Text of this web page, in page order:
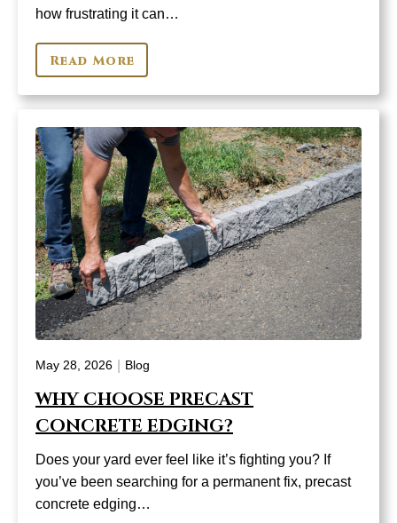
how frustrating it can…
Read More
May 28, 2026 Blog
WHY CHOOSE PRECAST
CONCRETE EDGING?
Does your yard ever feel like it’s fighting you? If
you’ve been searching for a permanent fix, precast
concrete edging…